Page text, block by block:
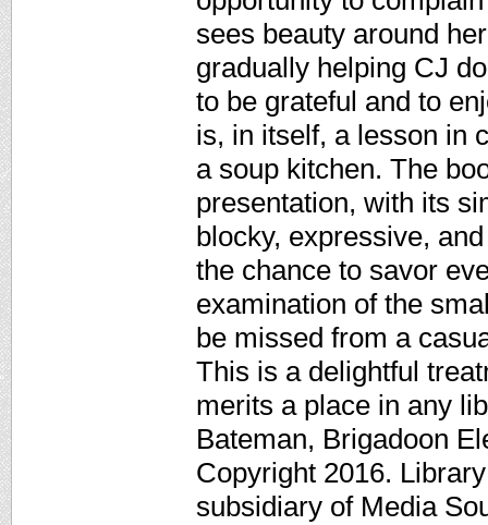
sees beauty around
gradually helping CJ
to be grateful and to
is, in itself, a lesson in
a soup kitchen. The
presentation, with its
blocky, expressive,
the chance to savor
examination of the
be missed from a
This is a delightful
merits a place in any
Bateman, Brigadoon
Copyright 2016.
subsidiary of Media